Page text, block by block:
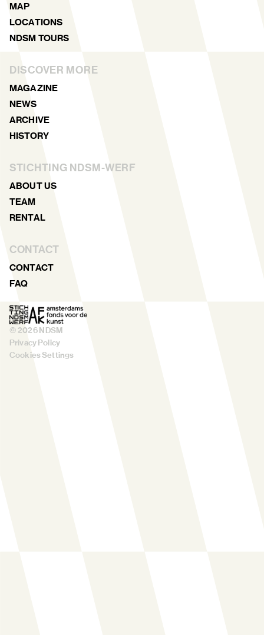
MAP
LOCATIONS
NDSM TOURS
DISCOVER MORE
MAGAZINE
NEWS
ARCHIVE
HISTORY
STICHTING NDSM-WERF
ABOUT US
TEAM
RENTAL
CONTACT
CONTACT
FAQ
© 2026NDSM
Privacy Policy
Cookies Settings